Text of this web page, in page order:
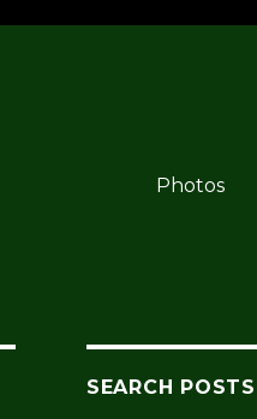
Photos
SEARCH POSTS